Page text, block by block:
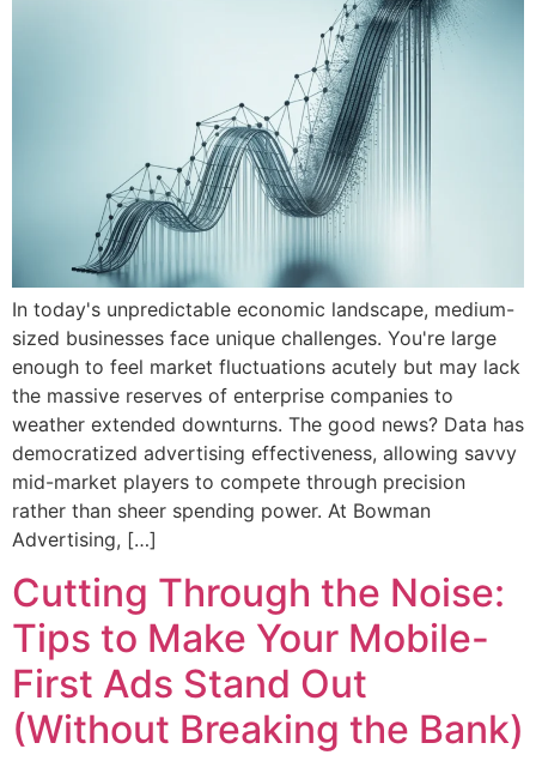
In today's unpredictable economic landscape, medium-
sized businesses face unique challenges. You're large
enough to feel market fluctuations acutely but may lack
the massive reserves of enterprise companies to
weather extended downturns. The good news? Data has
democratized advertising effectiveness, allowing savvy
mid-market players to compete through precision
rather than sheer spending power. At Bowman
Advertising, […]
Cutting Through the Noise:
Tips to Make Your Mobile-
First Ads Stand Out
(Without Breaking the Bank)